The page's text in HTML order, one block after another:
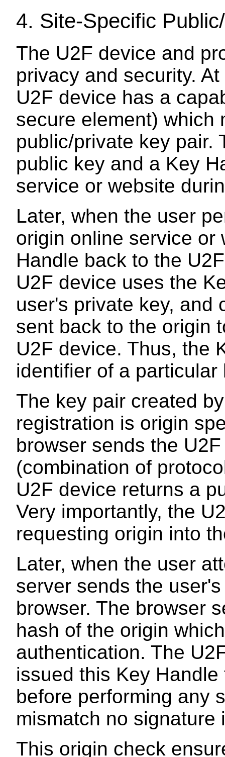
4. Site-Specific
The U2F device and
privacy and security.
U2F device has a
secure element) which
public/private key pair.
public key and a Key
service or website
Later, when the user
origin online service or
Handle back to the
U2F device uses the
user's private key, and
sent back to the origin
U2F device. Thus, the
identifier of a
The key pair created
registration is origin
browser sends the
(combination of
U2F device returns a
Very importantly, the
requesting origin into
Later, when the user
server sends the
browser. The browser
hash of the origin
authentication. The
issued this Key
before performing any
mismatch no signature
This origin check